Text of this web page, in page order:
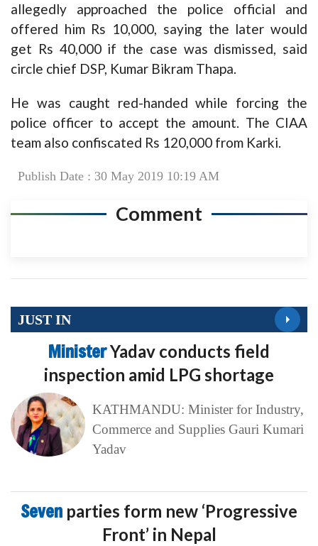
allegedly approached the police official and
offered him Rs 10,000, saying the later would
get Rs 40,000 if the case was dismissed, said
circle chief DSP, Kumar Bikram Thapa.
He was caught red-handed while forcing the
police officer to accept the amount. The CIAA
team also confiscated Rs 120,000 from Karki.
Publish Date : 30 May 2019 10:19 AM
Comment
JUST IN
MinisterYadav conducts field
inspection amid LPG shortage
KATHMANDU: Minister for Industry,
Commerce and Supplies Gauri Kumari
Yadav
Seven parties form new ‘Progressive
Front’ in Nepal